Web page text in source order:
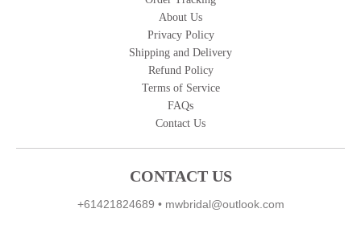
About Us
Privacy Policy
Shipping and Delivery
Refund Policy
Terms of Service
FAQs
Contact Us
CONTACT US
+61421824689 • mwbridal@outlook.com